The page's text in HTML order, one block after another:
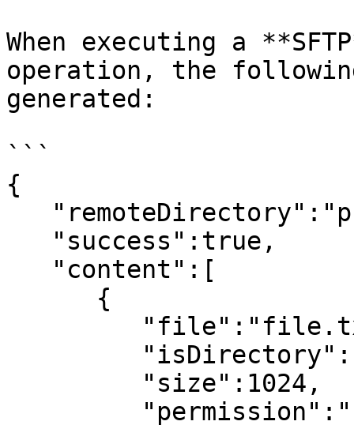
When executing a
operation, the
generated:
```
{